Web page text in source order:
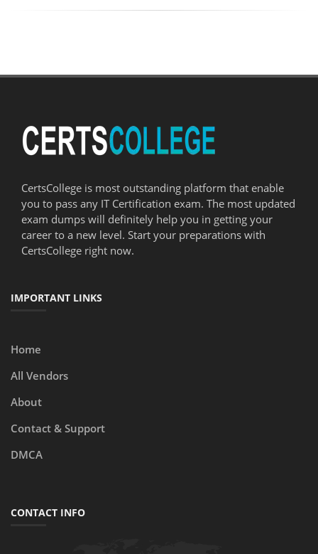
CertsCollege is most outstanding platform that enable
you to pass any IT Certification exam. The most updated
exam dumps will definitely help you in getting your
career to a new level. Start your preparations with
CertsCollege right now.
IMPORTANT LINKS
Home
All Vendors
About
Contact & Support
DMCA
CONTACT INFO